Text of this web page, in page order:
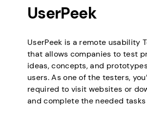
UserPeek
UserPeek is a remote usability
that allows companies to test
ideas, concepts, and
users. As one of the testers,
required to visit websites or
and complete the needed tasks